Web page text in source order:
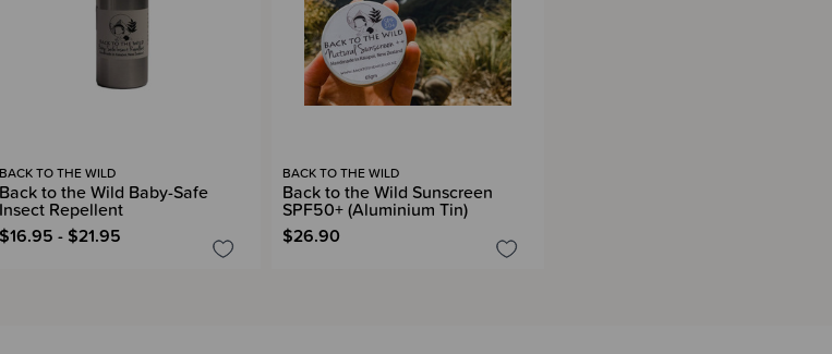
BACK TO THE WILD
Back to the Wild Baby-Safe
Insect Repellent
$16.95 - $21.95
BACK TO THE WILD
Back to the Wild Sunscreen
SPF50+ (Aluminium Tin)
$26.90